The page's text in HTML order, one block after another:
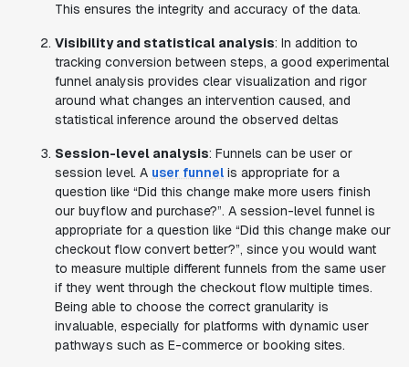
This ensures the integrity and accuracy of the data.
Visibility and statistical analysis: In addition to
tracking conversion between steps, a good experimental
funnel analysis provides clear visualization and rigor
around what changes an intervention caused, and
statistical inference around the observed deltas
Session-level analysis: Funnels can be user or
session level. A user funnel is appropriate for a
question like “Did this change make more users finish
our buyflow and purchase?”. A session-level funnel is
appropriate for a question like “Did this change make our
checkout flow convert better?”, since you would want
to measure multiple different funnels from the same user
if they went through the checkout flow multiple times.
Being able to choose the correct granularity is
invaluable, especially for platforms with dynamic user
pathways such as E-commerce or booking sites.